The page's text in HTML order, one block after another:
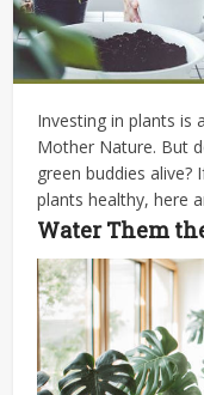
Investing in plants is
Mother Nature. But
green buddies
plants healthy, here
Water Them